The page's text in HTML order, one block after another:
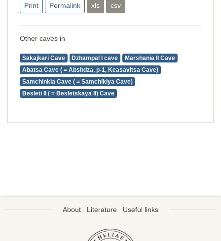
Print Permalink xls csv
Other caves in
Sakajkari Cave Dzhampal I cave
Marshania II Cave
Abatsa Cave ( = Abshdza, p-1, Keasavitsa Cave)
Samchinkia Cave ( = Samchikiya Cave)
Besleti II ( = Besletskaya II) Cave
About Literature Useful links